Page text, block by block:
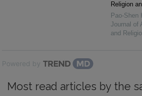
Religion
Pao-Shen
Journal of
and
Powered by
Most read articles by the